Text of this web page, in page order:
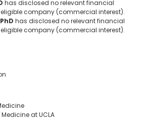
has disclosed no relevant financial
company (commercial interest).
has disclosed no relevant financial
company (commercial interest).
at UCLA